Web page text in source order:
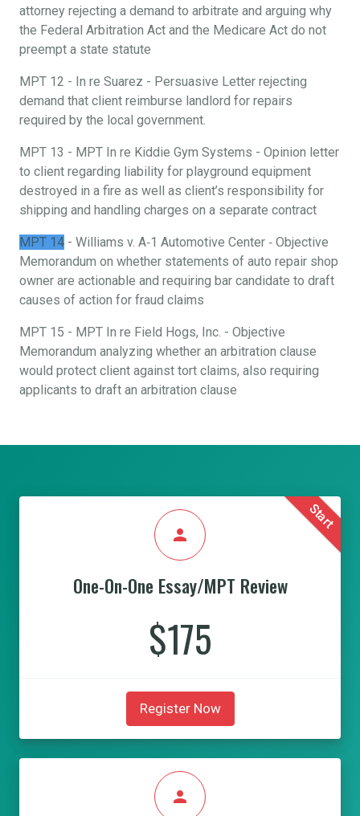
attorney rejecting a demand to arbitrate and arguing why
the Federal Arbitration Act and the Medicare Act do not
preempt a state statute
MPT 12 - In re Suarez - Persuasive Letter rejecting
demand that client reimburse landlord for repairs
required by the local government.
MPT 13 - MPT In re Kiddie Gym Systems - Opinion letter
to client regarding liability for playground equipment
destroyed in a fire as well as client’s responsibility for
shipping and handling charges on a separate contract
MPT 14 - Williams v. A‐1 Automotive Center ‐ Objective
Memorandum on whether statements of auto repair shop
owner are actionable and requiring bar candidate to draft
causes of action for fraud claims
MPT 15 - MPT In re Field Hogs, Inc. - Objective
Memorandum analyzing whether an arbitration clause
would protect client against tort claims, also requiring
applicants to draft an arbitration clause
Start
person
One-On-One Essay/MPT Review
$175
Register Now
person